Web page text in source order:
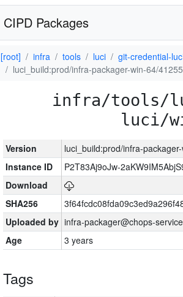
CIPD Packages
[root] infra tools luci
git-credential-
luci_build:prod/infra-packager-win-64/41255
infra/tools/
luci/
Version
luci_build:prod/infra-
Instance ID
P2T83Aj9oJw-
Download
SHA256
Uploaded by infra-packager@chops-
Age
3 years
Tags